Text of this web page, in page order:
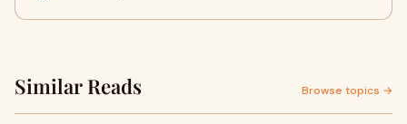
Similar Reads Browse topics →